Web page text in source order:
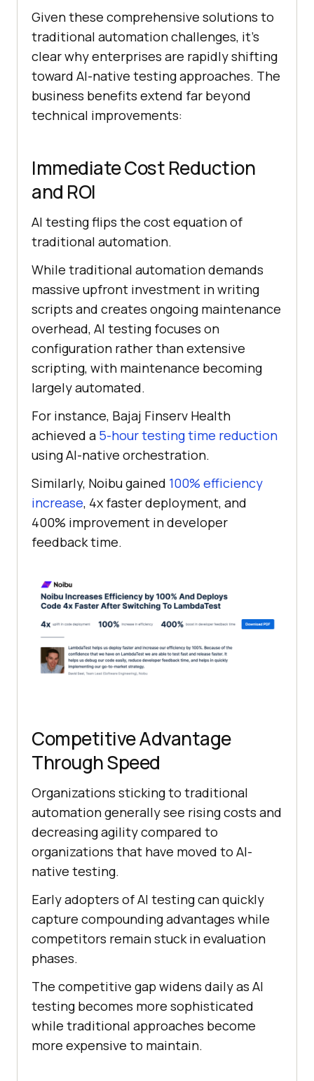
Given these comprehensive solutions to
traditional automation challenges, it’s
clear why enterprises are rapidly shifting
toward AI-native testing approaches. The
business benefits extend far beyond
technical improvements:
Immediate Cost Reduction
and ROI
AI testing flips the cost equation of
traditional automation.
While traditional automation demands
massive upfront investment in writing
scripts and creates ongoing maintenance
overhead, AI testing focuses on
configuration rather than extensive
scripting, with maintenance becoming
largely automated.
For instance, Bajaj Finserv Health
achieved a 5-hour testing time reduction
using AI-native orchestration.
Similarly, Noibu gained 100% efficiency
increase, 4x faster deployment, and
400% improvement in developer
feedback time.
Competitive Advantage
Through Speed
Organizations sticking to traditional
automation generally see rising costs and
decreasing agility compared to
organizations that have moved to AI-
native testing.
Early adopters of AI testing can quickly
capture compounding advantages while
competitors remain stuck in evaluation
phases.
The competitive gap widens daily as AI
testing becomes more sophisticated
while traditional approaches become
more expensive to maintain.